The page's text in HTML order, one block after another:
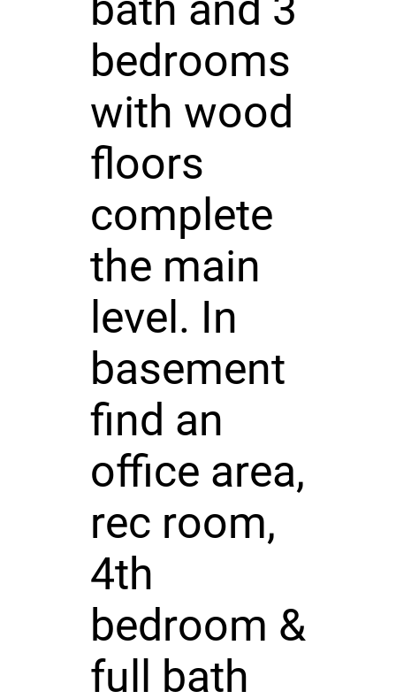
bedrooms
with wood
floors
complete
the main
level. In
basement
find an
office area,
rec room,
4th
bedroom &
full bath